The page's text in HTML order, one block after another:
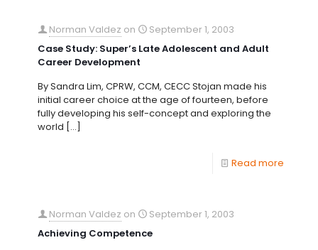
Norman Valdez on
September 1, 2003
Case Study: Super’s Late Adolescent and Adult
Career Development
By Sandra Lim, CPRW, CCM, CECC Stojan made his
initial career choice at the age of fourteen, before
fully developing his self-concept and exploring the
world […]
Read more
Norman Valdez on
September 1, 2003
Achieving Competence